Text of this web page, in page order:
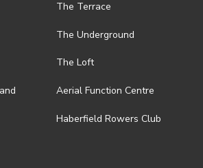
event, you acknowledge that it is an
otherwise in its absolute discretion). Ticket
event, you acknowledge that you have read,
to all terms and conditions stated by
terms-and-privacy
The Terrace
The Underground
The Loft
Aerial Function Centre
Haberfield Rowers Club